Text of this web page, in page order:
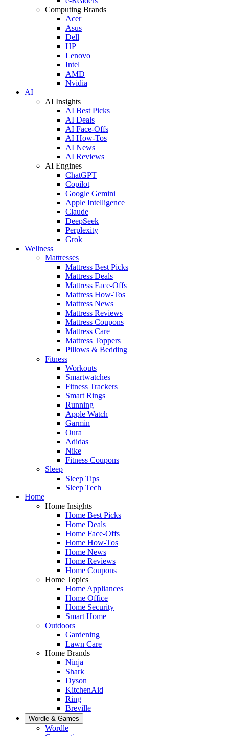
Computing Brands
Acer
Asus
Dell
HP
Lenovo
Intel
AMD
Nvidia
AI
AI Insights
AI Best Picks
AI Deals
AI Face-Offs
AI How-Tos
AI News
AI Reviews
AI Engines
ChatGPT
Copilot
Google Gemini
Apple Intelligence
Claude
DeepSeek
Perplexity
Grok
Wellness
Mattresses
Mattress Best Picks
Mattress Deals
Mattress Face-Offs
Mattress How-Tos
Mattress News
Mattress Reviews
Mattress Coupons
Mattress Care
Mattress Toppers
Pillows & Bedding
Fitness
Workouts
Smartwatches
Fitness Trackers
Smart Rings
Running
Apple Watch
Garmin
Oura
Adidas
Nike
Fitness Coupons
Sleep
Sleep Tips
Sleep Tech
Home
Home Insights
Home Best Picks
Home Deals
Home Face-Offs
Home How-Tos
Home News
Home Reviews
Home Coupons
Home Topics
Home Appliances
Home Office
Home Security
Smart Home
Outdoors
Gardening
Lawn Care
Home Brands
Ninja
Shark
Dyson
KitchenAid
Ring
Breville
Wordle & Games
Wordle